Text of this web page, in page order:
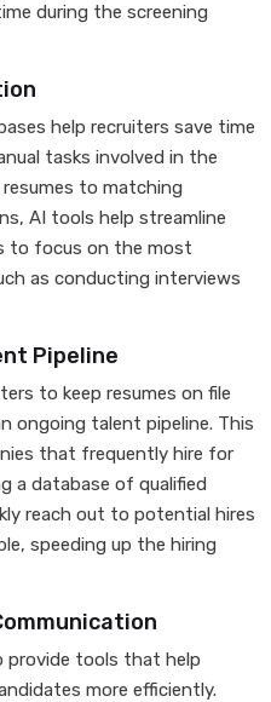
during the screening
help recruiters save time
tasks involved in the
to matching
AI tools help streamline
to focus on the most
as conducting interviews
Pipeline
to keep resumes on file
ongoing talent pipeline. This
that frequently hire for
a database of qualified
reach out to potential hires
speeding up the hiring
provide tools that help
more efficiently.